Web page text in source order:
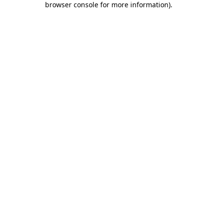
browser console for more information).